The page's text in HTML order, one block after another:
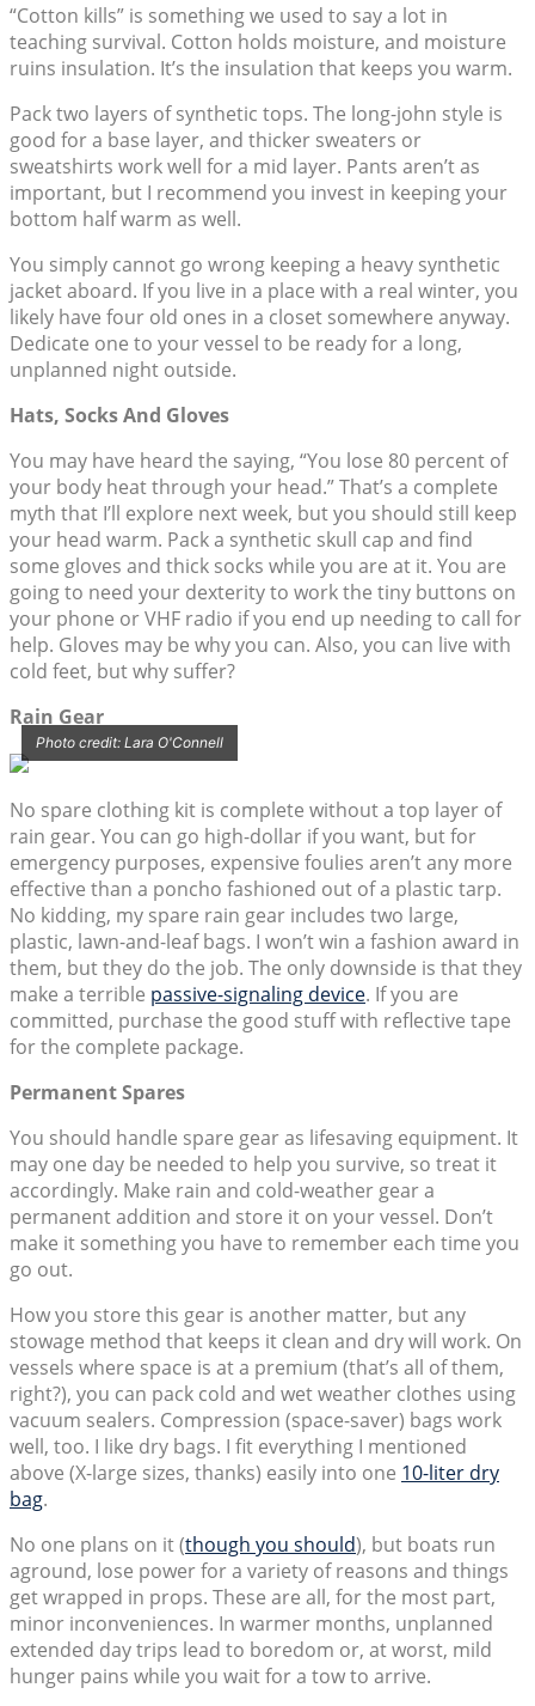
“Cotton kills” is something we used to say a lot in
teaching survival. Cotton holds moisture, and moisture
ruins insulation. It’s the insulation that keeps you warm.
Pack two layers of synthetic tops. The long-john style is
good for a base layer, and thicker sweaters or
sweatshirts work well for a mid layer. Pants aren’t as
important, but I recommend you invest in keeping your
bottom half warm as well.
You simply cannot go wrong keeping a heavy synthetic
jacket aboard. If you live in a place with a real winter, you
likely have four old ones in a closet somewhere anyway.
Dedicate one to your vessel to be ready for a long,
unplanned night outside.
Hats, Socks And Gloves
You may have heard the saying, “You lose 80 percent of
your body heat through your head.” That’s a complete
myth that I’ll explore next week, but you should still keep
your head warm. Pack a synthetic skull cap and find
some gloves and thick socks while you are at it. You are
going to need your dexterity to work the tiny buttons on
your phone or VHF radio if you end up needing to call for
help. Gloves may be why you can. Also, you can live with
cold feet, but why suffer?
Rain Gear
Photo credit: Lara O'Connell
No spare clothing kit is complete without a top layer of
rain gear. You can go high-dollar if you want, but for
emergency purposes, expensive foulies aren’t any more
effective than a poncho fashioned out of a plastic tarp.
No kidding, my spare rain gear includes two large,
plastic, lawn-and-leaf bags. I won’t win a fashion award in
them, but they do the job. The only downside is that they
make a terrible passive-signaling device. If you are
committed, purchase the good stuff with reflective tape
for the complete package.
Permanent Spares
You should handle spare gear as lifesaving equipment. It
may one day be needed to help you survive, so treat it
accordingly. Make rain and cold-weather gear a
permanent addition and store it on your vessel. Don’t
make it something you have to remember each time you
go out.
How you store this gear is another matter, but any
stowage method that keeps it clean and dry will work. On
vessels where space is at a premium (that’s all of them,
right?), you can pack cold and wet weather clothes using
vacuum sealers. Compression (space-saver) bags work
well, too. I like dry bags. I fit everything I mentioned
above (X-large sizes, thanks) easily into one 10-liter dry
bag.
No one plans on it (though you should), but boats run
aground, lose power for a variety of reasons and things
get wrapped in props. These are all, for the most part,
minor inconveniences. In warmer months, unplanned
extended day trips lead to boredom or, at worst, mild
hunger pains while you wait for a tow to arrive.